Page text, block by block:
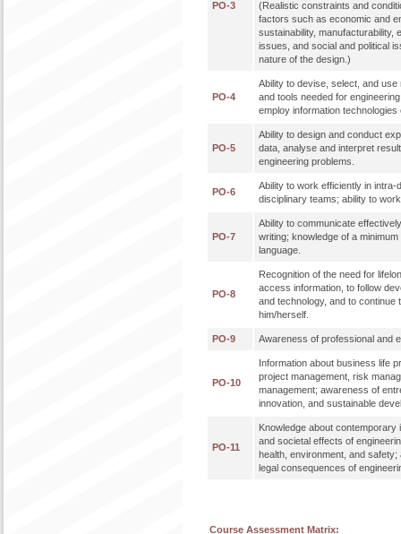
PO-3
(Realistic constraints and
factors such as economic and
sustainability, manufacturability,
issues, and social and political
nature of the design.)
PO-4
Ability to devise, select, and
and tools needed for
employ information technologies
PO-5
Ability to design and conduct
data, analyse and interpret
engineering problems.
PO-6
Ability to work efficiently in intra-
disciplinary teams; ability to
PO-7
Ability to communicate
writing; knowledge of a
language.
PO-8
Recognition of the need for
access information, to follow
and technology, and to continue
him/herself.
PO-9 Awareness of professional and
PO-10
Information about business life
project management, risk
management; awareness of
innovation, and sustainable
PO-11
Knowledge about contemporary
and societal effects of
health, environment, and
legal consequences of
Course Assessment Matrix: